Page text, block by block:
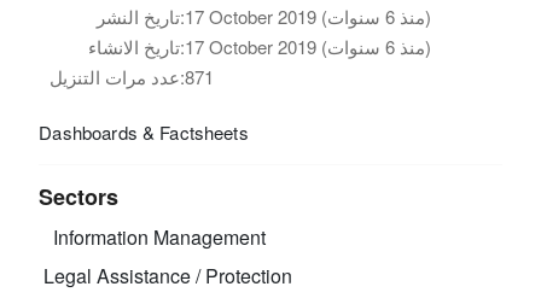
تاريخ النشر:
17 October 2019 (منذ 6 سنوات)
تاريخ الانشاء:
17 October 2019 (منذ 6 سنوات)
عدد مرات التنزيل:871
Dashboards & Factsheets
Sectors
Information Management
Legal Assistance / Protection